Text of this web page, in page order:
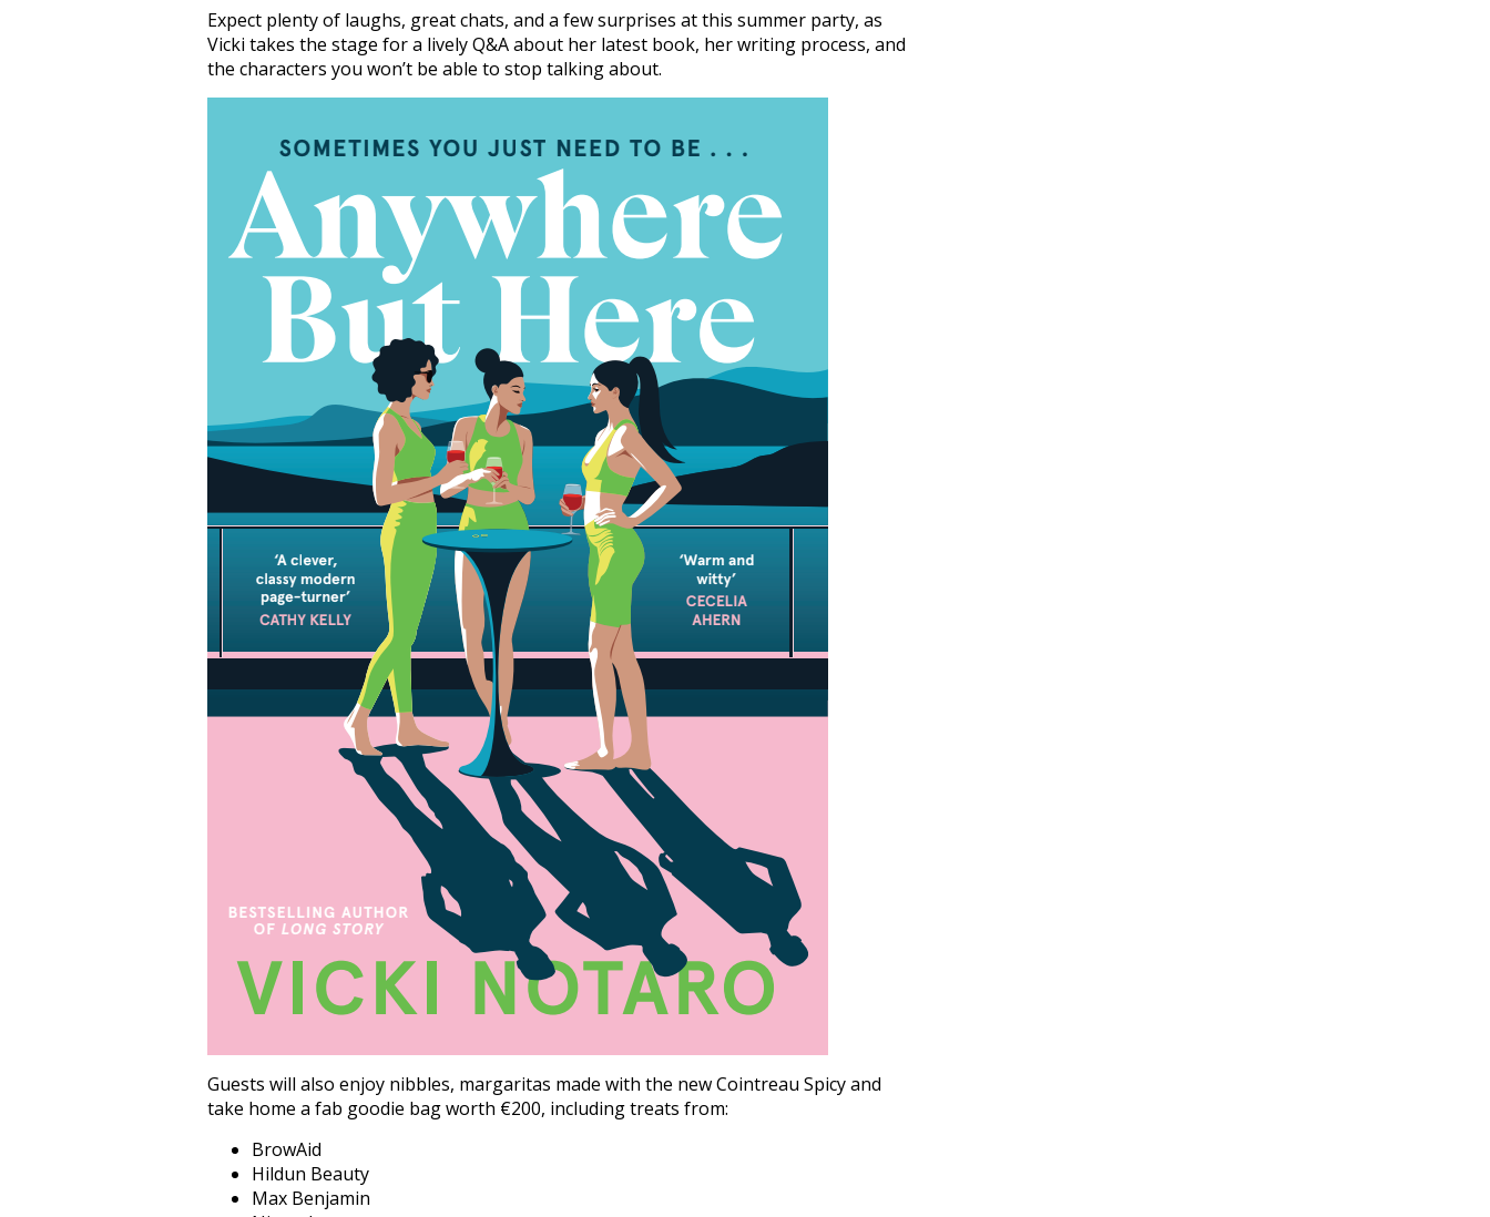
Expect plenty of laughs, great chats, and a few surprises at this summer party, as
Vicki takes the stage for a lively Q&A about her latest book, her writing process, and
the characters you won’t be able to stop talking about.
Guests will also enjoy nibbles, margaritas made with the new Cointreau Spicy and
take home a fab goodie bag worth €200, including treats from:
BrowAid
Hildun Beauty
Max Benjamin